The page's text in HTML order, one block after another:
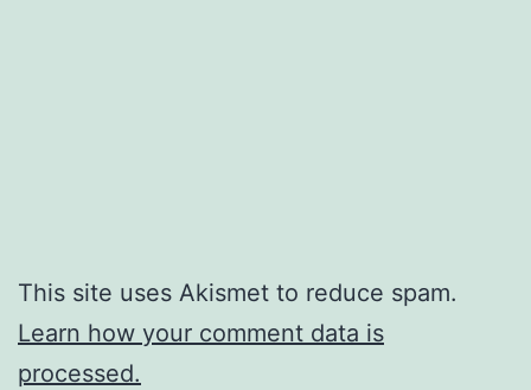
This site uses Akismet to reduce spam.
Learn how your comment data is
processed.